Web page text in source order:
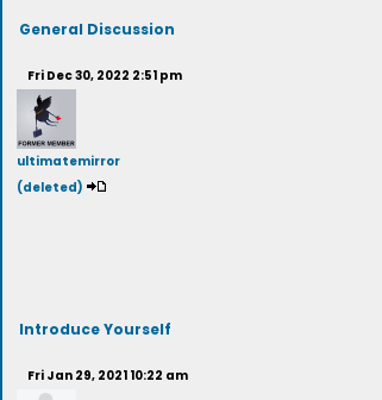
General Discussion
Fri Dec 30, 2022 2:51 pm
ultimatemirror
(deleted)
Introduce Yourself
Fri Jan 29, 2021 10:22 am